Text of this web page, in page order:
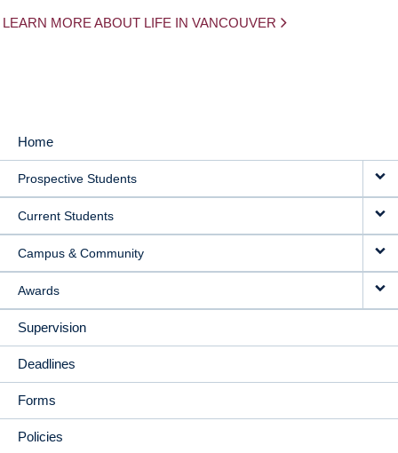
LEARN MORE ABOUT LIFE IN VANCOUVER
MAIN
NAVIGATION
Home
Prospective Students
Current Students
Campus & Community
Awards
Supervision
Deadlines
Forms
Policies